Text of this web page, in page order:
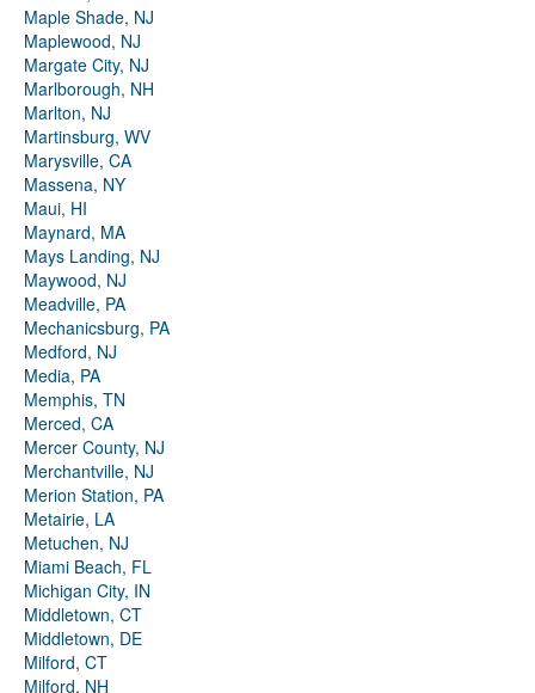
Maple Shade, NJ
Maplewood, NJ
Margate City, NJ
Marlborough, NH
Marlton, NJ
Martinsburg, WV
Marysville, CA
Massena, NY
Maui, HI
Maynard, MA
Mays Landing, NJ
Maywood, NJ
Meadville, PA
Mechanicsburg, PA
Medford, NJ
Media, PA
Memphis, TN
Merced, CA
Mercer County, NJ
Merchantville, NJ
Merion Station, PA
Metairie, LA
Metuchen, NJ
Miami Beach, FL
Michigan City, IN
Middletown, CT
Middletown, DE
Milford, CT
Milford, NH